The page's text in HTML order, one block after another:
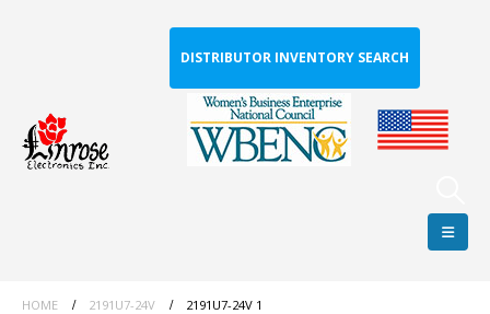
DISTRIBUTOR INVENTORY SEARCH
HOME 2191U7-24V 2191U7-24V 1